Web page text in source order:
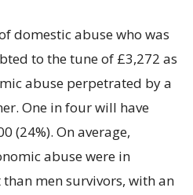
domestic abuse who was
to the tune of £3,272 as
abuse perpetrated by a
One in four will have
(24%). On average,
abuse were in
men survivors, with an